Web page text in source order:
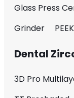
Glass Press
Grinder
PEEK
Dental
3D Pro